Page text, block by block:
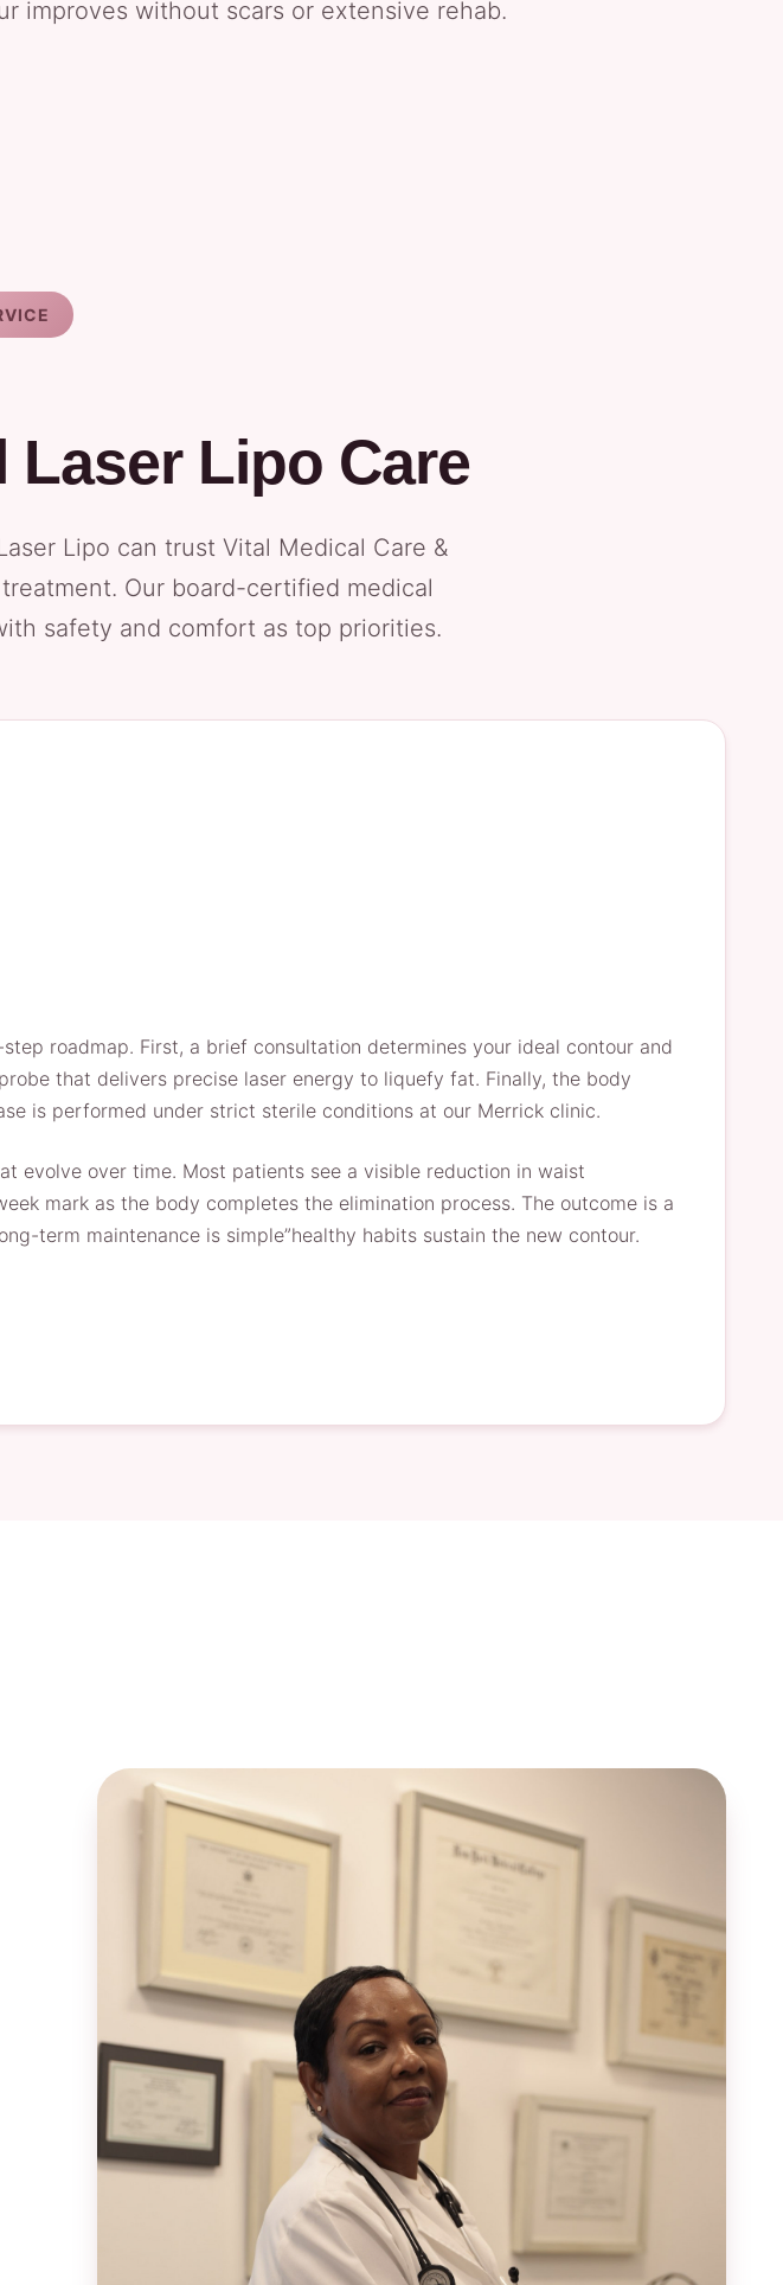
improves without scars or extensive rehab.
Lipo Care
Lipo can trust Vital Medical Care &
Our board-certified medical
safety and comfort as top priorities.
roadmap. First, a brief consultation determines your ideal contour and
that delivers precise laser energy to liquefy fat. Finally, the body
is performed under strict sterile conditions at our Merrick clinic.
evolve over time. Most patients see a visible reduction in waist
mark as the body completes the elimination process. The outcome is a
term maintenance is simple”healthy habits sustain the new contour.